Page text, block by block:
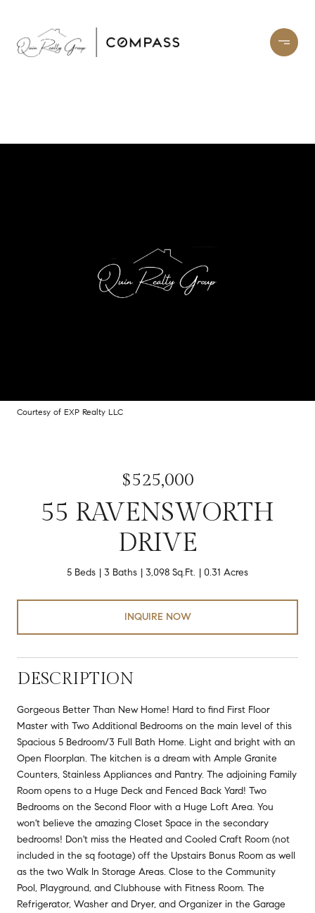
Courtesy of EXP Realty LLC
$525,000
55 RAVENSWORTH
DRIVE
5 Beds 3 Baths 3,098 Sq.Ft. 0.31 Acres
INQUIRE NOW
DESCRIPTION
Gorgeous Better Than New Home! Hard to find First Floor
Master with Two Additional Bedrooms on the main level of this
Spacious 5 Bedroom/3 Full Bath Home. Light and bright with an
Open Floorplan. The kitchen is a dream with Ample Granite
Counters, Stainless Appliances and Pantry. The adjoining Family
Room opens to a Huge Deck and Fenced Back Yard! Two
Bedrooms on the Second Floor with a Huge Loft Area. You
won't believe the amazing Closet Space in the secondary
bedrooms! Don't miss the Heated and Cooled Craft Room (not
included in the sq footage) off the Upstairs Bonus Room as well
as the two Walk In Storage Areas. Close to the Community
Pool, Playground, and Clubhouse with Fitness Room. The
Refrigerator, Washer and Dryer, and Organizer in the Garage